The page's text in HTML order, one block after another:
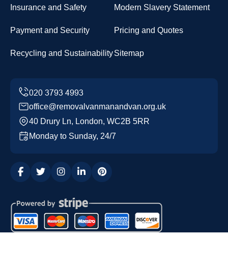
Insurance and Safety Modern Slavery Statement
Payment and Security Pricing and Quotes
Recycling and SustainabilitySitemap
office@removalvanmanandvan.org.uk
40 Drury Ln, London, WC2B 5RR
Monday to Sunday, 24/7